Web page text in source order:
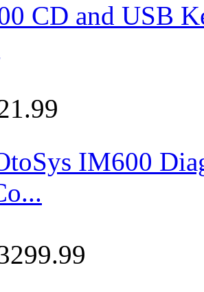
CD and USB
IM600